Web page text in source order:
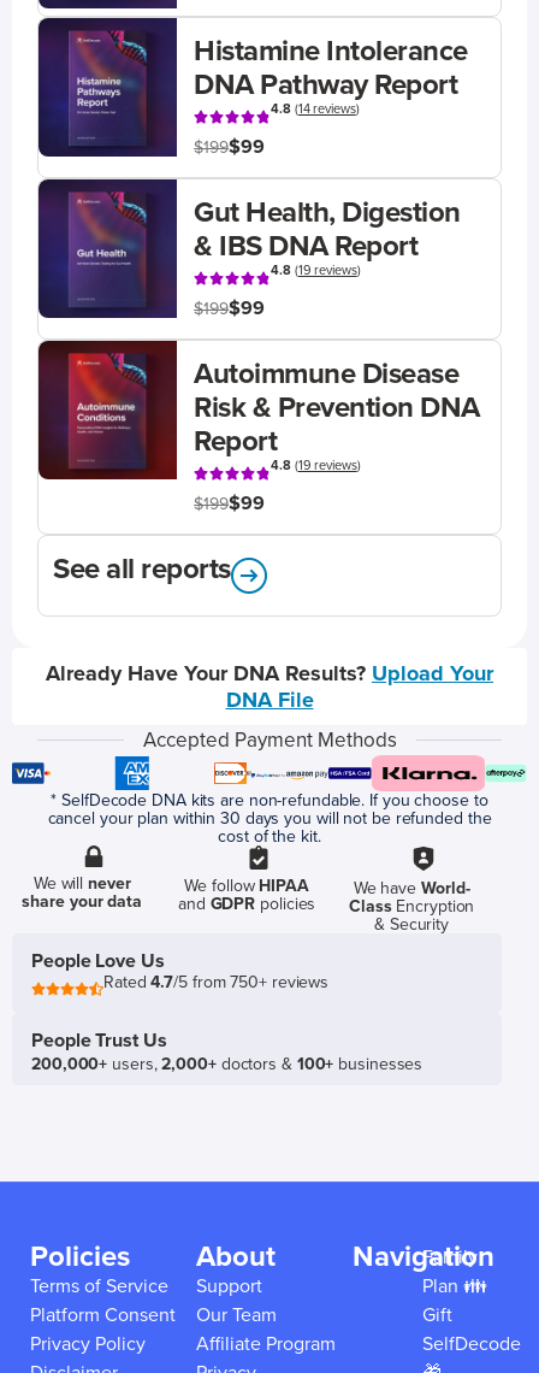
Histamine Intolerance
DNA Pathway Report
4.8(14 reviews)
$199$99
Gut Health, Digestion
& IBS DNA Report
4.8(19 reviews)
$199$99
Autoimmune Disease
Risk & Prevention DNA
Report
4.8(19 reviews)
$199$99
See all reports
Already Have Your DNA Results? Upload Your
DNA File
Accepted Payment Methods
* SelfDecode DNA kits are non-refundable. If you choose to
cancel your plan within 30 days you will not be refunded the
cost of the kit.
We willnever
share your data
We follow HIPAA
and GDPR policies
We have World-
ClassEncryption
& Security
People Love Us
Rated4.7/5 from 750+ reviews
People Trust Us
200,000+ users,2,000+doctors & 100+ businesses
Policies
Terms of Service
Platform Consent
Privacy Policy
About
Support
Our Team
Affiliate Program
Navigation
Family
Plan 👪
Gift
SelfDecode